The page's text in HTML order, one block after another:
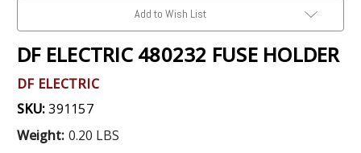
Add to Wish List
DF ELECTRIC 480232 FUSE HOLDER
DF ELECTRIC
SKU:391157
Weight: 0.20 LBS